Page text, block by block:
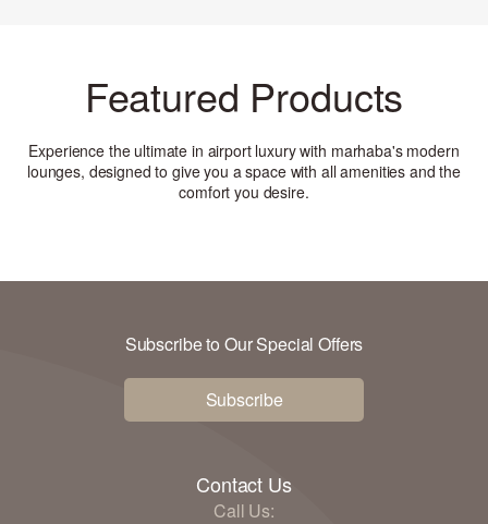
Featured Products
Experience the ultimate in airport luxury with marhaba's modern
lounges, designed to give you a space with all amenities and the
comfort you desire.
Subscribe to Our Special Offers
Subscribe
Contact Us
Call Us: